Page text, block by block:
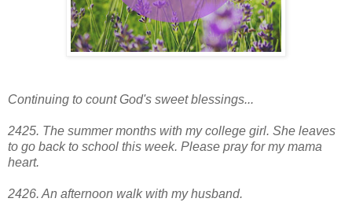
Continuing to count God's sweet blessings...
2425. The summer months with my college girl. She leaves
to go back to school this week. Please pray for my mama
heart.
2426. An afternoon walk with my husband.